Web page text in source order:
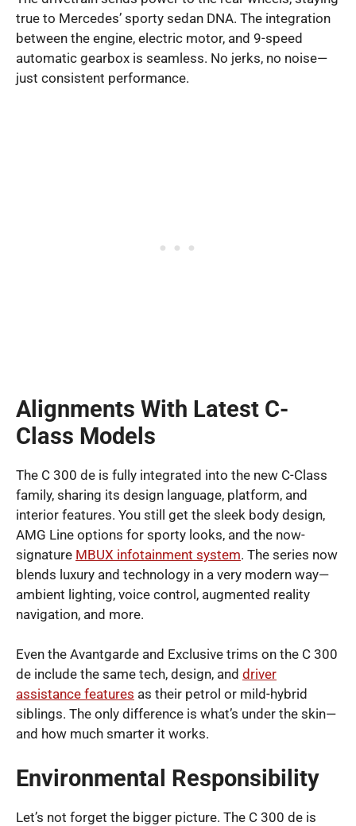
true to Mercedes’ sporty sedan DNA. The integration
between the engine, electric motor, and 9-speed
automatic gearbox is seamless. No jerks, no noise—
just consistent performance.
Alignments With Latest C-
Class Models
The C 300 de is fully integrated into the new C-Class
family, sharing its design language, platform, and
interior features. You still get the sleek body design,
AMG Line options for sporty looks, and the now-
signature MBUX infotainment system. The series now
blends luxury and technology in a very modern way—
ambient lighting, voice control, augmented reality
navigation, and more.
Even the Avantgarde and Exclusive trims on the C 300
de include the same tech, design, and driver
assistance features as their petrol or mild-hybrid
siblings. The only difference is what’s under the skin—
and how much smarter it works.
Environmental Responsibility
Let’s not forget the bigger picture. The C 300 de is